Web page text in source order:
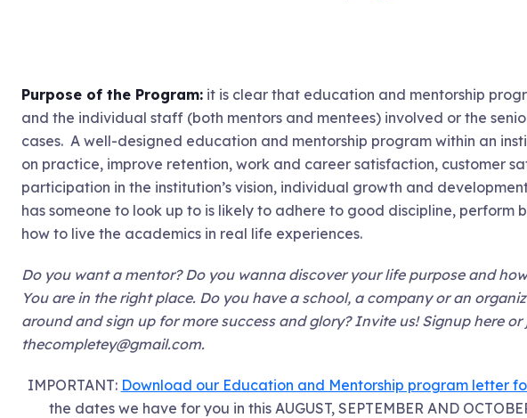
Purpose of the Program: it is clear that education and mentorship
and the individual staff (both mentors and mentees) involved or the
cases. A well-designed education and mentorship program within an
on practice, improve retention, work and career satisfaction, customer
participation in the institution’s vision, individual growth and
has someone to look up to is likely to adhere to good discipline, perform
how to live the academics in real life experiences.
Do you want a mentor? Do you wanna discover your life purpose and
You are in the right place. Do you have a school, a company or an
around and sign up for more success and glory? Invite us! Signup here or
thecompletey@gmail.com.
IMPORTANT: Download our Education and Mentorship program letter
the dates we have for you in this AUGUST, SEPTEMBER AND